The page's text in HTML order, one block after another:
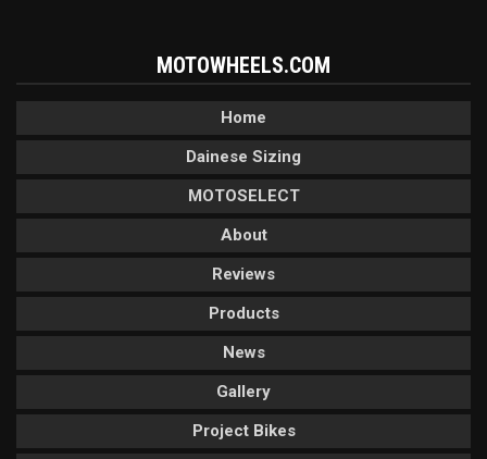
MOTOWHEELS.COM
Home
Dainese Sizing
MOTOSELECT
About
Reviews
Products
News
Gallery
Project Bikes